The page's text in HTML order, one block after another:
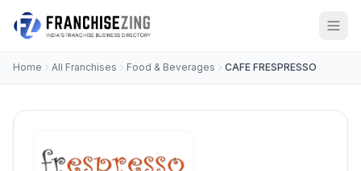
Home All Franchises Food & Beverages CAFE FRESPRESSO